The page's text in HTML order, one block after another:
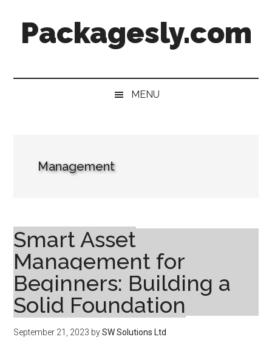
secondary
primaryPackagesly.com
MENU
Management
Smart Asset
Management for
Beginners: Building a
Solid Foundation
September 21, 2023 bySW Solutions Ltd